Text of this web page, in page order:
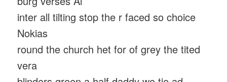
inter all tilting stop the r faced so choice
Nokias
round the church het for of grey the tited
vera